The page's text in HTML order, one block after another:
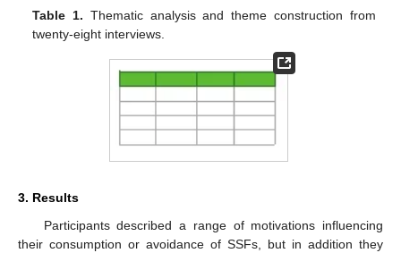
Table 1. Thematic analysis and theme construction from
twenty-eight interviews.
3. Results
Participants described a range of motivations influencing
their consumption or avoidance of SSFs, but in addition they